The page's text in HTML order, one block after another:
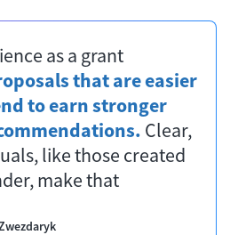
as a grant
that are easier
to earn stronger
Clear,
like those created
make that